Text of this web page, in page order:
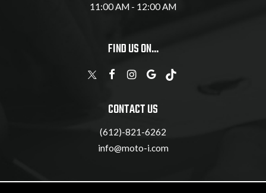
11:00 AM - 12:00 AM
FIND US ON...
CONTACT US
(612)-821-6262
info@moto-i.com